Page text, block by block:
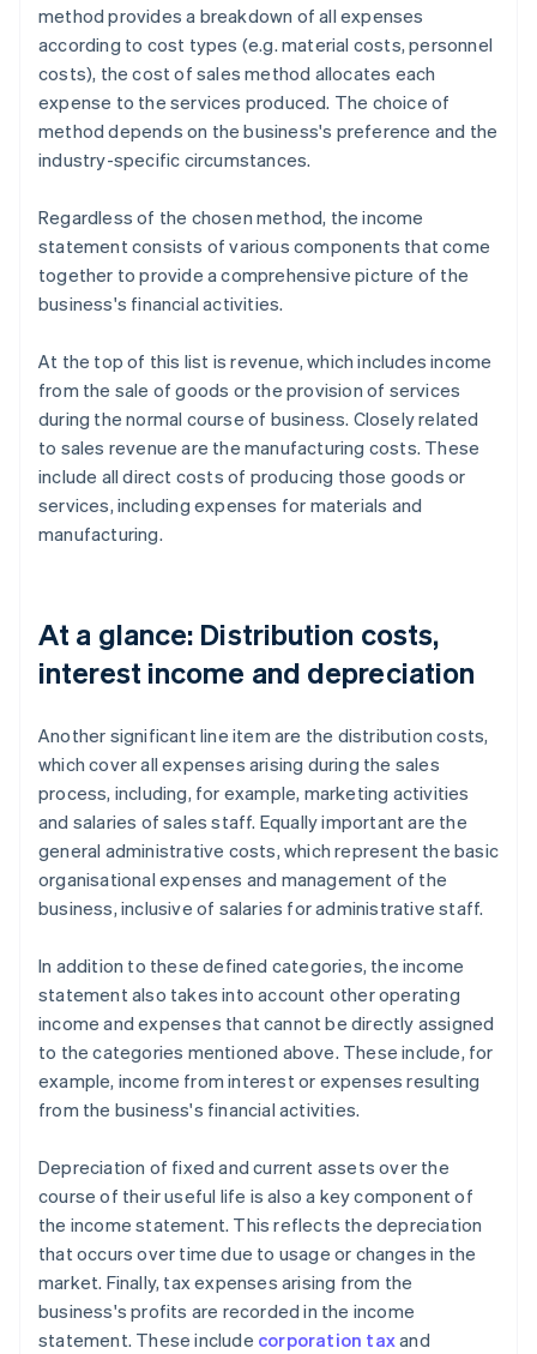
method provides a breakdown of all expenses
according to cost types (e.g. material costs, personnel
costs), the cost of sales method allocates each
expense to the services produced. The choice of
method depends on the business's preference and the
industry-specific circumstances.
Regardless of the chosen method, the income
statement consists of various components that come
together to provide a comprehensive picture of the
business's financial activities.
At the top of this list is revenue, which includes income
from the sale of goods or the provision of services
during the normal course of business. Closely related
to sales revenue are the manufacturing costs. These
include all direct costs of producing those goods or
services, including expenses for materials and
manufacturing.
At a glance: Distribution costs,
interest income and depreciation
Another significant line item are the distribution costs,
which cover all expenses arising during the sales
process, including, for example, marketing activities
and salaries of sales staff. Equally important are the
general administrative costs, which represent the basic
organisational expenses and management of the
business, inclusive of salaries for administrative staff.
In addition to these defined categories, the income
statement also takes into account other operating
income and expenses that cannot be directly assigned
to the categories mentioned above. These include, for
example, income from interest or expenses resulting
from the business's financial activities.
Depreciation of fixed and current assets over the
course of their useful life is also a key component of
the income statement. This reflects the depreciation
that occurs over time due to usage or changes in the
market. Finally, tax expenses arising from the
business's profits are recorded in the income
statement. These include corporation taxand